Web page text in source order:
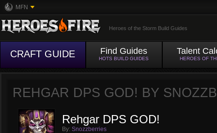
MFN
Heroes of the Storm Build Guides
CRAFT GUIDE Find Guides
HOTS BUILD GUIDES
Talent
HEROES OF
REHGAR DPS GOD! BY
Rehgar DPS GOD!
By: Snozzberries